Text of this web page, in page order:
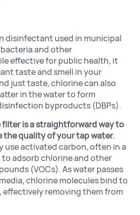
disinfectant used in municipal
and other
effective for public health, it
taste and smell in your
just taste, chlorine can also
in the water to form
byproducts (DBPs).
is a straightforward way to
quality of your tap water.
use activated carbon, often in a
to adsorb chlorine and other
(VOCs). As water passes
chlorine molecules bind to
effectively removing them from